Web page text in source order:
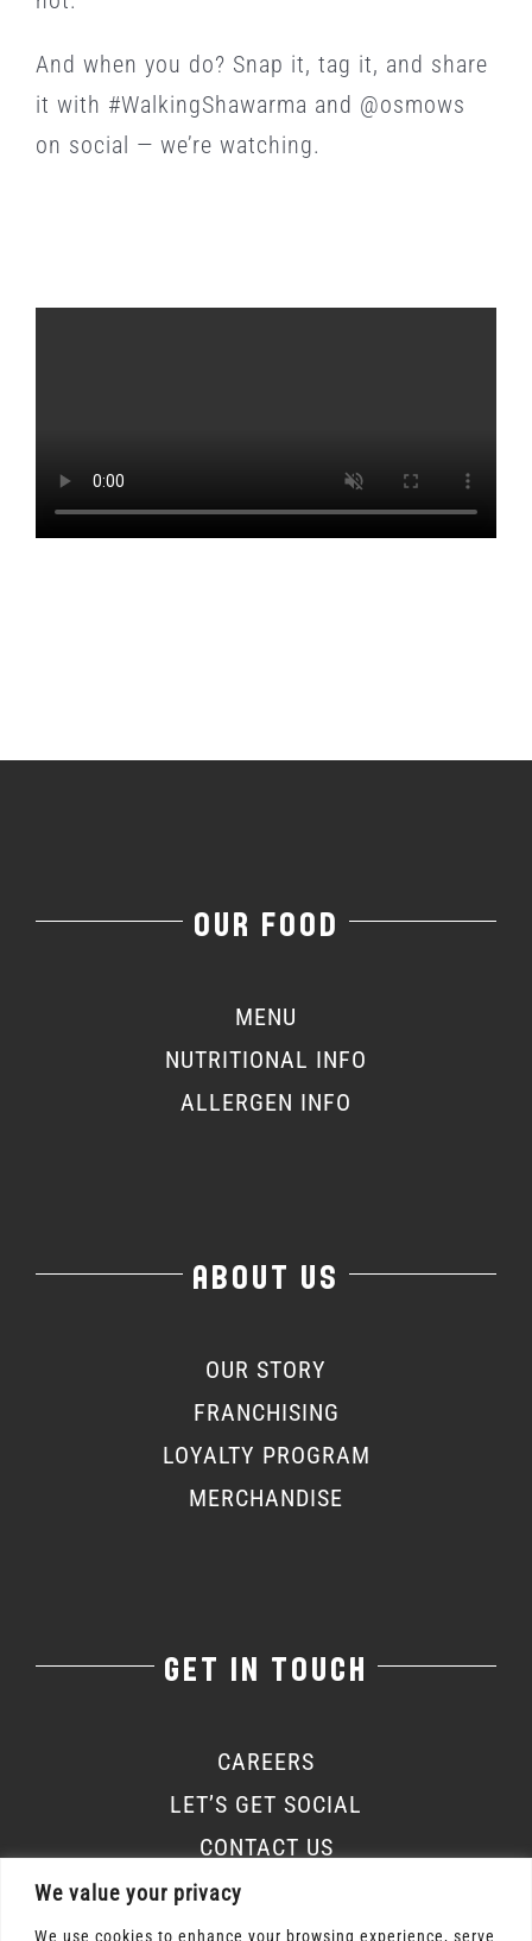
We value your privacy
We use cookies to enhance your browsing experience, serve
And when you do? Snap it, tag it, and share
it with #WalkingShawarma and @osmows
on social — we’re watching.
OUR FOOD
MENU
NUTRITIONAL INFO
ALLERGEN INFO
ABOUT US
OUR STORY
FRANCHISING
LOYALTY PROGRAM
MERCHANDISE
GET IN TOUCH
CAREERS
LET’S GET SOCIAL
CONTACT US